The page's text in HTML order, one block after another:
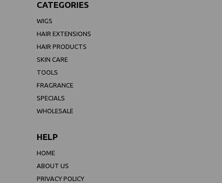
CATEGORIES
WIGS
HAIR EXTENSIONS
HAIR PRODUCTS
SKIN CARE
TOOLS
FRAGRANCE
SPECIALS
WHOLESALE
HELP
HOME
ABOUT US
PRIVACY POLICY